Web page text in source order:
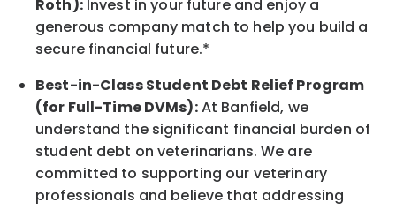
Roth):Invest in your future and enjoy a
generous company match to help you build a
secure financial future.*
Best-in-ClassStudent Debt Relief Program
(for Full-Time DVMs):At Banfield, we
understand the significant financial burden of
student debt on veterinarians. We are
committed to supporting our veterinary
professionals and believe that addressing